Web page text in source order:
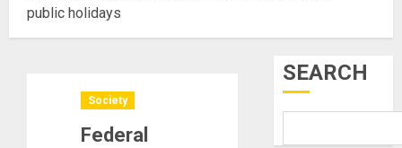
public holidays
Society
Federal
SEARCH